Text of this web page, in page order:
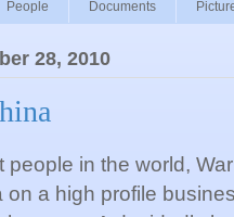
People Documents
28, 2010
people in the world,
on a high profile